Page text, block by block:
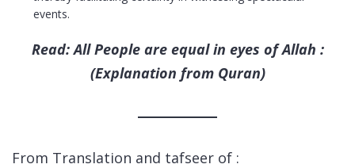
events.
Read: All People are equal in eyes of Allah :
(Explanation from Quran)
From Translation and tafseer of :